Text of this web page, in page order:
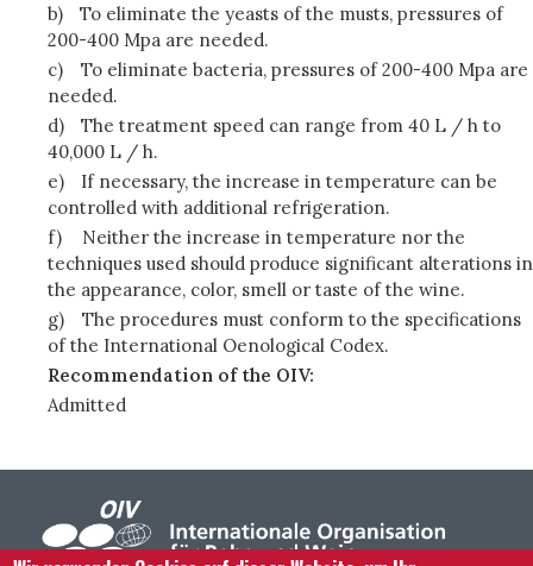
b)
To eliminate the yeasts of the musts, pressures of
200-400 Mpa are needed.
c)
To eliminate bacteria, pressures of 200-400 Mpa are
needed.
d)
The treatment speed can range from 40 L / h to
40,000 L / h.
e)
If necessary, the increase in temperature can be
controlled with additional refrigeration.
f)
Neither the increase in temperature nor the
techniques used should produce significant alterations in
the appearance, color, smell or taste of the wine.
g)
The procedures must conform to the specifications
of the International Oenological Codex.
Recommendation of the OIV:
Admitted